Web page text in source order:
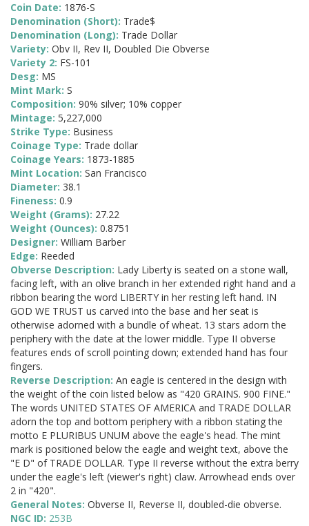
Coin Date: 1876-S
Denomination (Short): Trade$
Denomination (Long): Trade Dollar
Variety: Obv II, Rev II, Doubled Die Obverse
Variety 2: FS-101
Desg: MS
Mint Mark: S
Composition: 90% silver; 10% copper
Mintage: 5,227,000
Strike Type: Business
Coinage Type: Trade dollar
Coinage Years: 1873-1885
Mint Location: San Francisco
Diameter: 38.1
Fineness: 0.9
Weight (Grams): 27.22
Weight (Ounces): 0.8751
Designer: William Barber
Edge: Reeded
Obverse Description: Lady Liberty is seated on a stone wall,
facing left, with an olive branch in her extended right hand and a
ribbon bearing the word LIBERTY in her resting left hand. IN
GOD WE TRUST us carved into the base and her seat is
otherwise adorned with a bundle of wheat. 13 stars adorn the
periphery with the date at the lower middle. Type II obverse
features ends of scroll pointing down; extended hand has four
fingers.
Reverse Description: An eagle is centered in the design with
the weight of the coin listed below as "420 GRAINS. 900 FINE."
The words UNITED STATES OF AMERICA and TRADE DOLLAR
adorn the top and bottom periphery with a ribbon stating the
motto E PLURIBUS UNUM above the eagle's head. The mint
mark is positioned below the eagle and weight text, above the
"E D" of TRADE DOLLAR. Type II reverse without the extra berry
under the eagle's left (viewer's right) claw. Arrowhead ends over
2 in "420".
General Notes: Obverse II, Reverse II, doubled-die obverse.
NGC ID: 253B